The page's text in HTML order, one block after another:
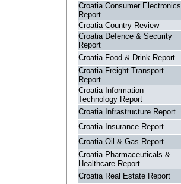
Croatia Consumer Electronics
Report
Croatia Country Review
Croatia Defence & Security
Report
Croatia Food & Drink Report
Croatia Freight Transport
Report
Croatia Information
Technology Report
Croatia Infrastructure Report
Croatia Insurance Report
Croatia Oil & Gas Report
Croatia Pharmaceuticals &
Healthcare Report
Croatia Real Estate Report